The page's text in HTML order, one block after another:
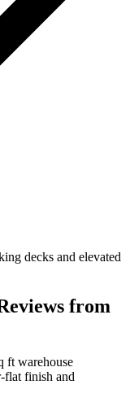
decks and elevated
from
ft warehouse
flat finish and